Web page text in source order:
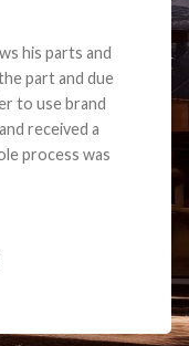
his parts and
part and due
to use brand
received a
process was